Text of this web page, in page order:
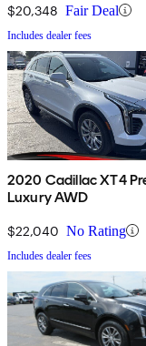
$20,348 Fair Deal
Includes dealer fees
2020 Cadillac XT4
Luxury AWD
$22,040 No Rating
Includes dealer fees